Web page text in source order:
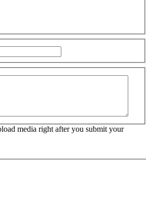
media right after you submit your